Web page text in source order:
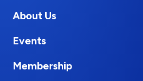
About Us
Events
Membership